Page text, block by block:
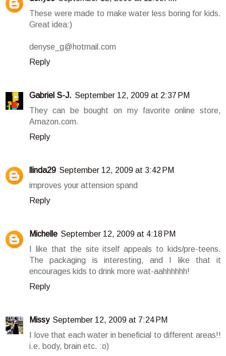
These were made to make water less boring for kids.
Great idea:)
denyse_g@hotmail.com
Reply
Gabriel S-J. September 12, 2009 at 2:37 PM
They can be bought on my favorite online store,
Amazon.com.
Reply
llinda29 September 12, 2009 at 3:42 PM
improves your attension spand
Reply
Michelle September 12, 2009 at 4:18 PM
I like that the site itself appeals to kids/pre-teens.
The packaging is interesting, and I like that it
encourages kids to drink more wat-aahhhhhh!
Reply
Missy September 12, 2009 at 7:24 PM
I love that each water in beneficial to different areas!!
i.e. body, brain etc. :o)